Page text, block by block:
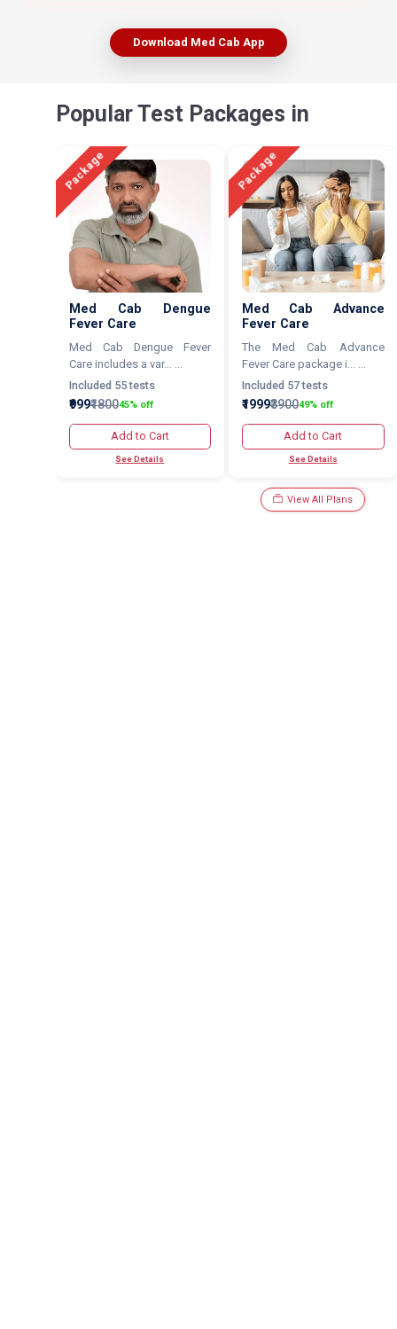
Download Med Cab App
Popular Test Packages in
Package
Med Cab Dengue
Fever Care
Med Cab Dengue Fever
Care includes a var... ...
Included 55 tests
₹999₹180045% off
Add to Cart
See Details
Package
Med Cab Advance
Fever Care
The Med Cab Advance
Fever Care package i... ...
Included 57 tests
₹1999₹390049% off
Add to Cart
See Details
View All Plans